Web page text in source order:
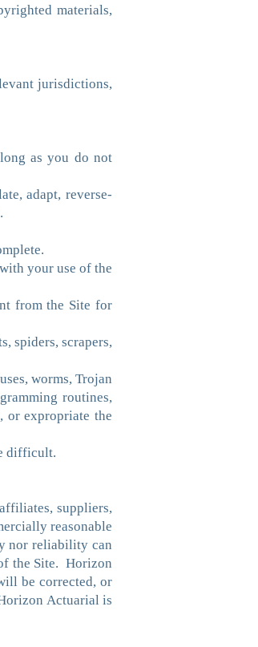
materials,
jurisdictions,
as you do not
adapt, reverse-
your use of the
from the Site for
spiders, scrapers,
worms, Trojan
routines,
or expropriate the
difficult.
suppliers,
reasonable
nor reliability can
the Site. Horizon
be corrected, or
Actuarial is